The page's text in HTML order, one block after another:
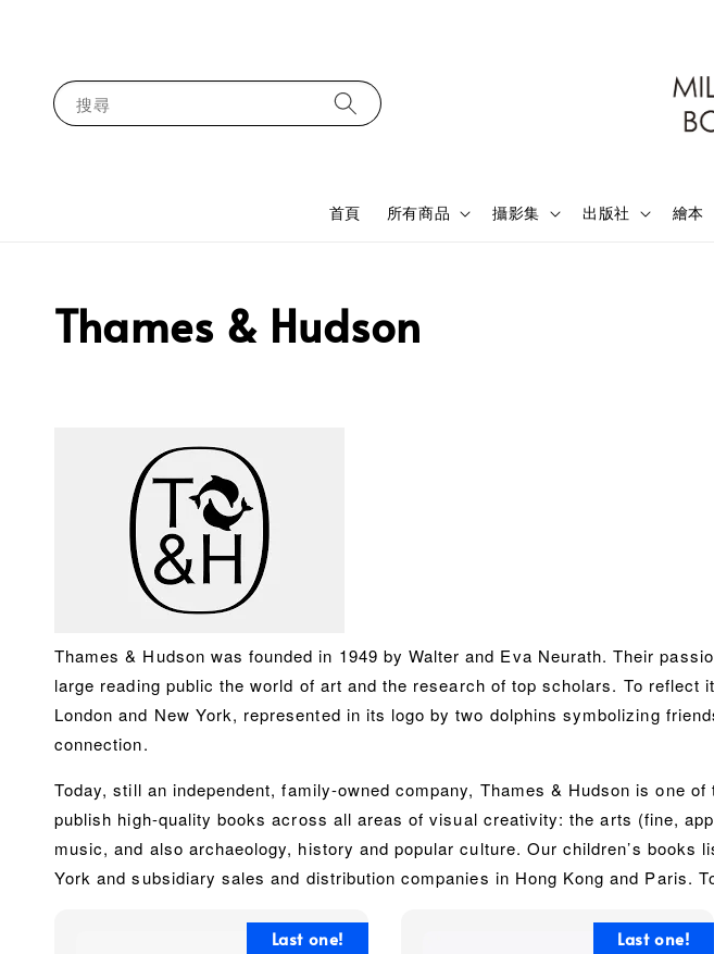
搜尋
首頁 所有商品 攝影集 出版社 繪本
Thames & Hudson
Thames & Hudson was founded in 1949 by Walter and Eva Neurath. Their
large reading public the world of art and the research of top scholars. To
London and New York, represented in its logo by two dolphins symbolizing
connection.
Today, still an independent, family-owned company, Thames & Hudson is one
publish high-quality books across ‎all areas of visual creativity: the arts (fine,
music, and also archaeology, history and popular culture. Our children’s
York and subsidiary sales and distribution companies in Hong Kong and Paris.
Last one! Last one!